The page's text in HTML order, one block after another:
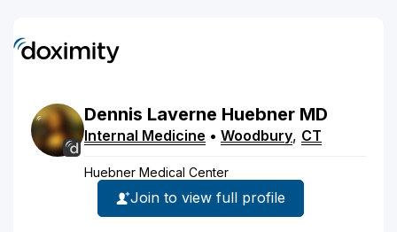
Dennis Laverne Huebner MD
Internal Medicine • Woodbury, CT
Huebner Medical Center
Join to view full profile